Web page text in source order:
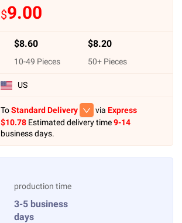
$9.00
$8.60
10-49 Pieces
$8.20
50+ Pieces
US
ToStandard Delivery via Express
$10.78 Estimated delivery time9-14
business days.
production time
3-5 business
days